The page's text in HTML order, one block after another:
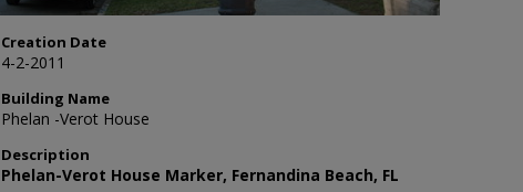
Creation Date
4-2-2011
Building Name
Phelan -Verot House
Description
Phelan-Verot House Marker, Fernandina Beach, FL